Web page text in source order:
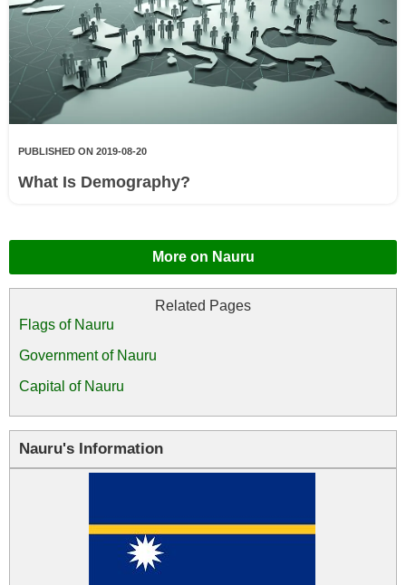
PUBLISHED ON 2019-08-20
What Is Demography?
More on Nauru
Flags of Nauru
Government of Nauru
Capital of Nauru
Nauru's Information